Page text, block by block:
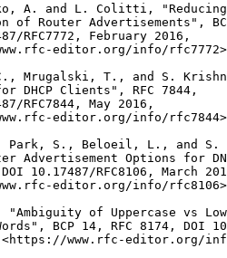
A. and L. Colitti,
of Router Advertisements",
RFC7772, February 2016,
editor.org/info/
Mrugalski, T., and S.
DHCP Clients", RFC 7844,
RFC7844, May 2016,
editor.org/info/
Park, S., Beloeil, L., and S.
Advertisement Options for
10.17487/RFC8106, March
editor.org/info/
"Ambiguity of Uppercase vs
BCP 14, RFC 8174, DOI
www.rfc-editor.org/